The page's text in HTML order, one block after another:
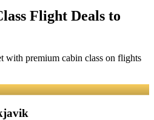
Flight Deals to
with premium cabin class on flights